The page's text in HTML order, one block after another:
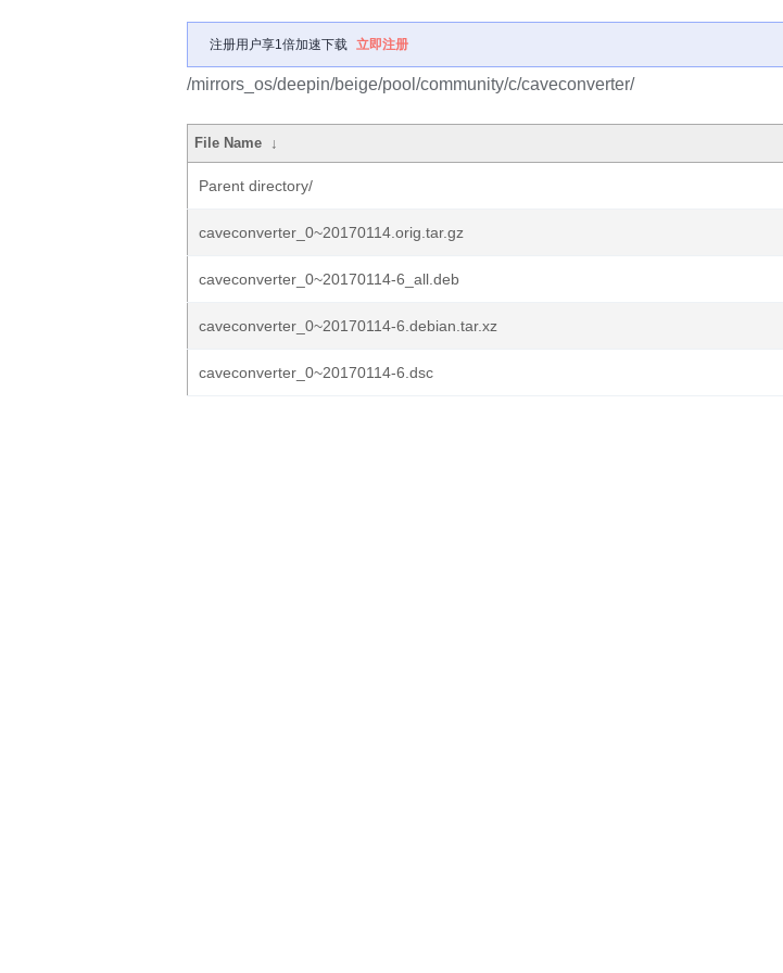
注册用户享1倍加速下载 立即注册
/mirrors_os/deepin/beige/pool/community/c/caveconverter/
File Name ↓
Parent directory/
caveconverter_0~20170114.orig.tar.gz
caveconverter_0~20170114-6_all.deb
caveconverter_0~20170114-6.debian.tar.xz
caveconverter_0~20170114-6.dsc